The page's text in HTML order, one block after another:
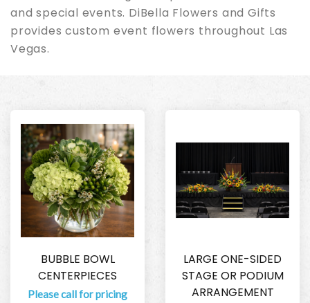
and special events. DiBella Flowers and Gifts
provides custom event flowers throughout Las
Vegas.
BUBBLE BOWL
CENTERPIECES
Please call for pricing
LARGE ONE-SIDED
STAGE OR PODIUM
ARRANGEMENT